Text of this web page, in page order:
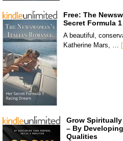
Free: The
Secret Formula
A beautiful,
Katherine Mars, …
Grow
– By
Qualities